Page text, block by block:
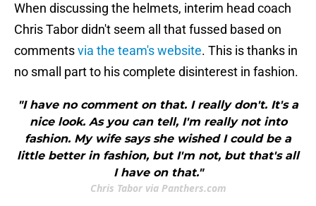
When discussing the helmets, interim head coach
Chris Tabor didn't seem all that fussed based on
commentsvia the team's website. This is thanks in
no small part to his complete disinterest in fashion.
"I have no comment on that. I really don't. It's a
nice look. As you can tell, I'm really not into
fashion. My wife says she wished I could be a
little better in fashion, but I'm not, but that's all
I have on that."
Chris Tabor via Panthers.com